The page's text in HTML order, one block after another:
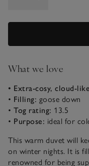
What we love
• Extra-cosy, cloud-
• Filling: goose down
• Tog rating: 13.5
• Purpose: ideal for
This warm duvet will
on winter nights. It is
renowned for being